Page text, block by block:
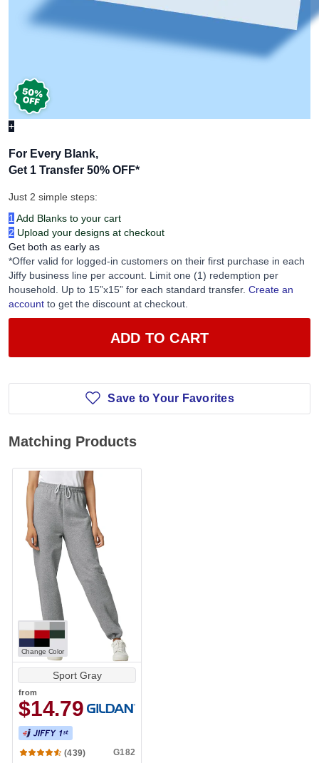
+
For Every Blank,
Get 1 Transfer 50% OFF*
Just 2 simple steps:
1 Add Blanks to your cart
2 Upload your designs at checkout
Get both as early as
*Offer valid for logged-in customers on their first purchase in each
Jiffy business line per account. Limit one (1) redemption per
household. Up to 15”x15” for each standard transfer. Create an
account to get the discount at checkout.
ADD TO CART
Save to Your Favorites
Matching Products
Change Color
Sport Gray
from
$14.79
(439) G182